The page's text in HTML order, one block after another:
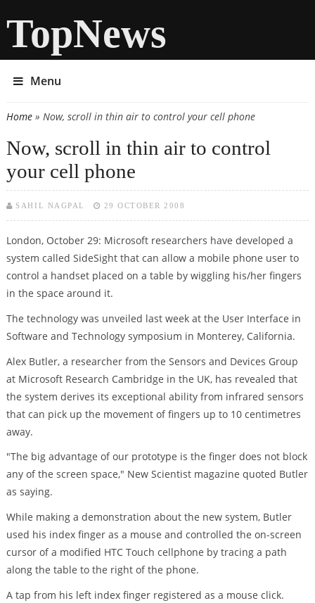
TopNews
Menu
You are here
Home» Now, scroll in thin air to control your cell phone
Now, scroll in thin air to control
your cell phone
SAHIL NAGPAL 29 OCTOBER 2008
London, October 29: Microsoft researchers have developed a
system called SideSight that can allow a mobile phone user to
control a handset placed on a table by wiggling his/her fingers
in the space around it.
The technology was unveiled last week at the User Interface in
Software and Technology symposium in Monterey, California.
Alex Butler, a researcher from the Sensors and Devices Group
at Microsoft Research Cambridge in the UK, has revealed that
the system derives its exceptional ability from infrared sensors
that can pick up the movement of fingers up to 10 centimetres
away.
"The big advantage of our prototype is the finger does not block
any of the screen space," New Scientist magazine quoted Butler
as saying.
While making a demonstration about the new system, Butler
used his index finger as a mouse and controlled the on-screen
cursor of a modified HTC Touch cellphone by tracing a path
along the table to the right of the phone.
A tap from his left index finger registered as a mouse click.